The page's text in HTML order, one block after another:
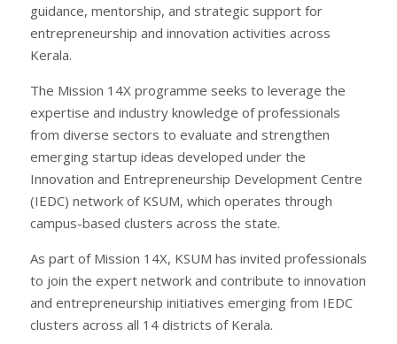
guidance, mentorship, and strategic support for
entrepreneurship and innovation activities across
Kerala.
The Mission 14X programme seeks to leverage the
expertise and industry knowledge of professionals
from diverse sectors to evaluate and strengthen
emerging startup ideas developed under the
Innovation and Entrepreneurship Development Centre
(IEDC) network of KSUM, which operates through
campus-based clusters across the state.
As part of Mission 14X, KSUM has invited professionals
to join the expert network and contribute to innovation
and entrepreneurship initiatives emerging from IEDC
clusters across all 14 districts of Kerala.